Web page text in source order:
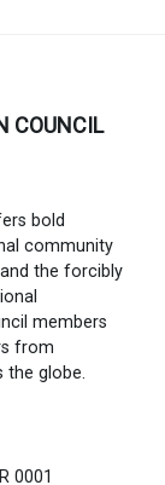
COUNCIL
bold
community
the forcibly
members
from
the globe.
0001